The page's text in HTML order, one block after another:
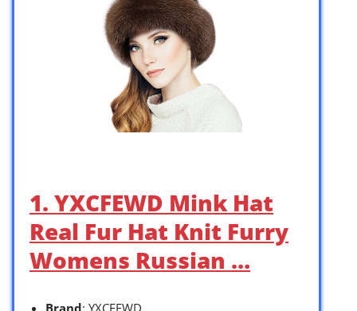
1. YXCFEWD Mink Hat
Real Fur Hat Knit Furry
Womens Russian …
Brand: YXCFEWD